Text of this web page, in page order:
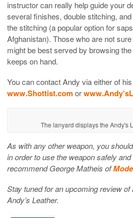
instructor can really help guide your
several finishes, double stitching,
the stitching (a popular option for
Afghanistan). Those who are not
might be best served by browsing
keeps on hand.
You can contact Andy via either of
www.Shottist.comor
The lanyard displays the Andy's
As with any other weapon, you
in order to use the weapon safely
recommend George Matheis of
Stay tuned for an upcoming review
Andy’s Leather.